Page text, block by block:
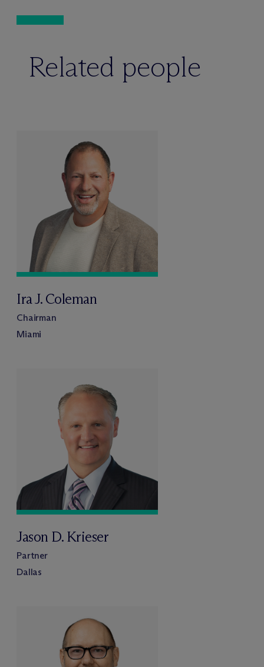
Related people
Ira J. Coleman
Chairman
Miami
Jason D. Krieser
Partner
Dallas